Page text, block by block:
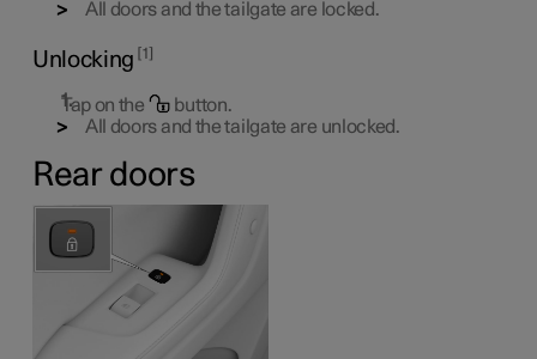
All doors and the tailgate are locked.
Unlocking 1
Tap on the
button.
All doors and the tailgate are unlocked.
Rear doors